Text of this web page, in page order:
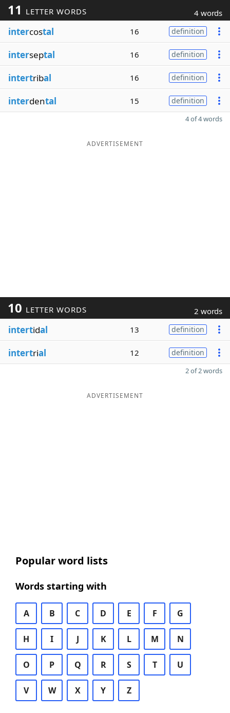
11 LETTER WORDS 4 words
intercostal 16 definition
interseptal 16 definition
intertribal 16 definition
interdental 15 definition
4 of 4 words
ADVERTISEMENT
10 LETTER WORDS 2 words
intertidal 13 definition
intertrial 12 definition
2 of 2 words
ADVERTISEMENT
Popular word lists
Words starting with
A B C D E F G
H I J K L M N
O P Q R S T U
V W X Y Z